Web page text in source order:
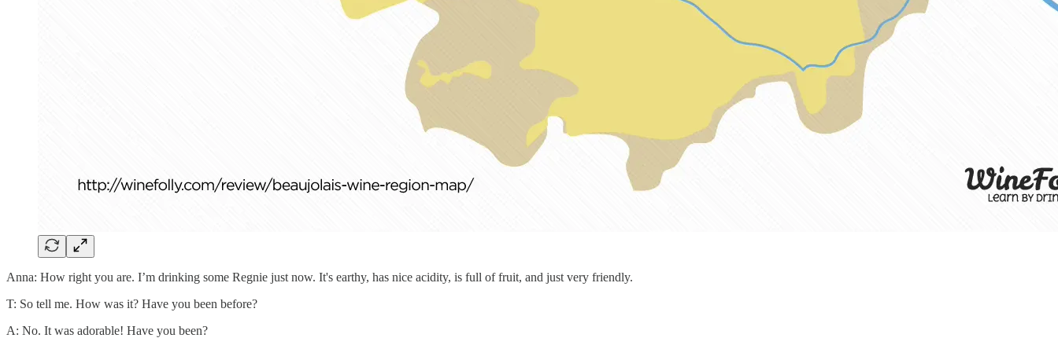
Anna: How right you are. I’m drinking some Regnie just now. It's earthy, has nice acidity, is full of fruit, and just very friendly.
T: So tell me. How was it? Have you been before?
A: No. It was adorable! Have you been?